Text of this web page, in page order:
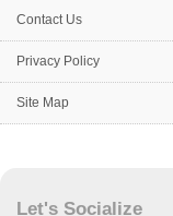
Contact Us
Privacy Policy
Site Map
Let's Socialize